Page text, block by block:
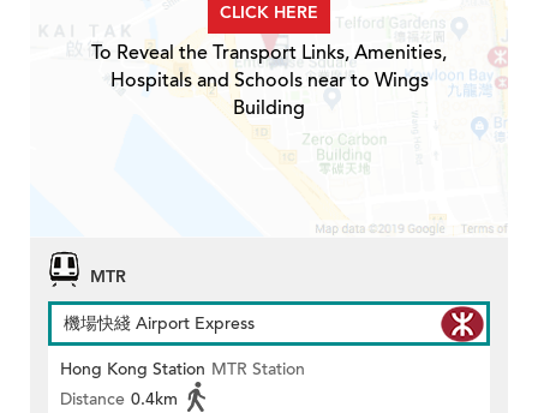
CLICK HERE
To Reveal the Transport Links, Amenities,
Hospitals and Schools near to Wings
Building
MTR
機場快綫 Airport Express
Hong Kong Station MTR Station
Distance 0.4km